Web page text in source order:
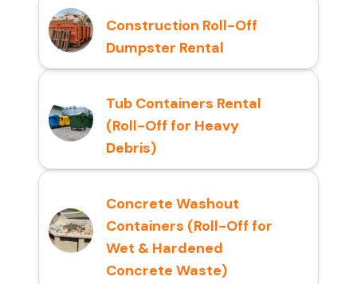
Construction Roll-Off
Dumpster Rental
Tub Containers Rental
(Roll-Off for Heavy
Debris)
Concrete Washout
Containers (Roll-Off for
Wet & Hardened
Concrete Waste)